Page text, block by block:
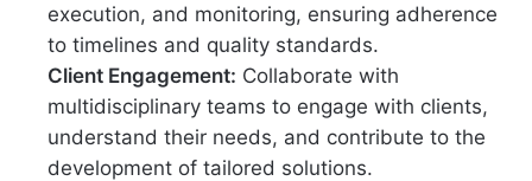
execution, and monitoring, ensuring adherence
to timelines and quality standards.
Client Engagement: Collaborate with
multidisciplinary teams to engage with clients,
understand their needs, and contribute to the
development of tailored solutions.